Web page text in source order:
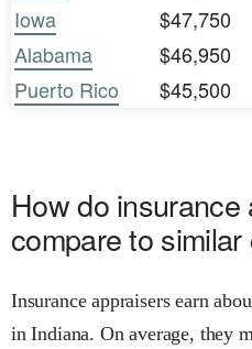
Iowa
$47,750
Alabama
$46,950
Puerto Rico
$45,500
How do
compare to
Insurance appraisers earn
in Indiana. On average, they